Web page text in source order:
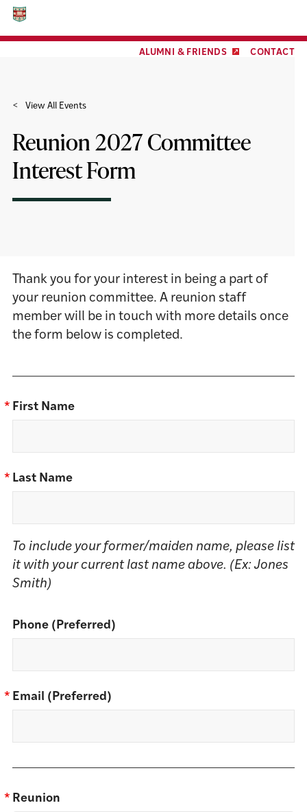
Skip
content
Skip
footer
ALUMNI & FRIENDS CONTACT
View All Events
Reunion 2027 Committee
Interest Form
Thank you for your interest in being a part of
your reunion committee. A reunion staff
member will be in touch with more details once
the form below is completed.
* First Name
* Last Name
To include your former/maiden name, please list
it with your current last name above. (Ex: Jones
Smith)
Phone (Preferred)
* Email (Preferred)
* Reunion